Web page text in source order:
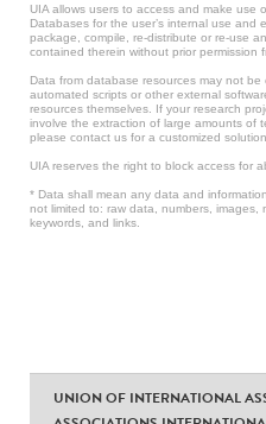
UIA allows users to access and make use
Databases for the user’s internal use and
package, compile, re-distribute or re-use
contained therein without prior permission
Data from database resources may not
automated scripts or other external
resources themselves. If your research
involve the extraction of large amounts of
please contact us for a customized solution.
UIA reserves the right to block access for
* Data shall mean any data and
not limited to: raw data, numbers, images,
keywords, and links.
UNION OF INTERNATIONAL